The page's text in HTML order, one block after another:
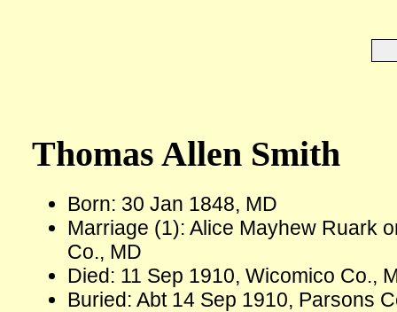
Thomas Allen Smith
Born: 30 Jan 1848, MD
Marriage (1): Alice Mayhew Ruark
Co., MD
Died: 11 Sep 1910, Wicomico Co.,
Buried: Abt 14 Sep 1910, Parsons